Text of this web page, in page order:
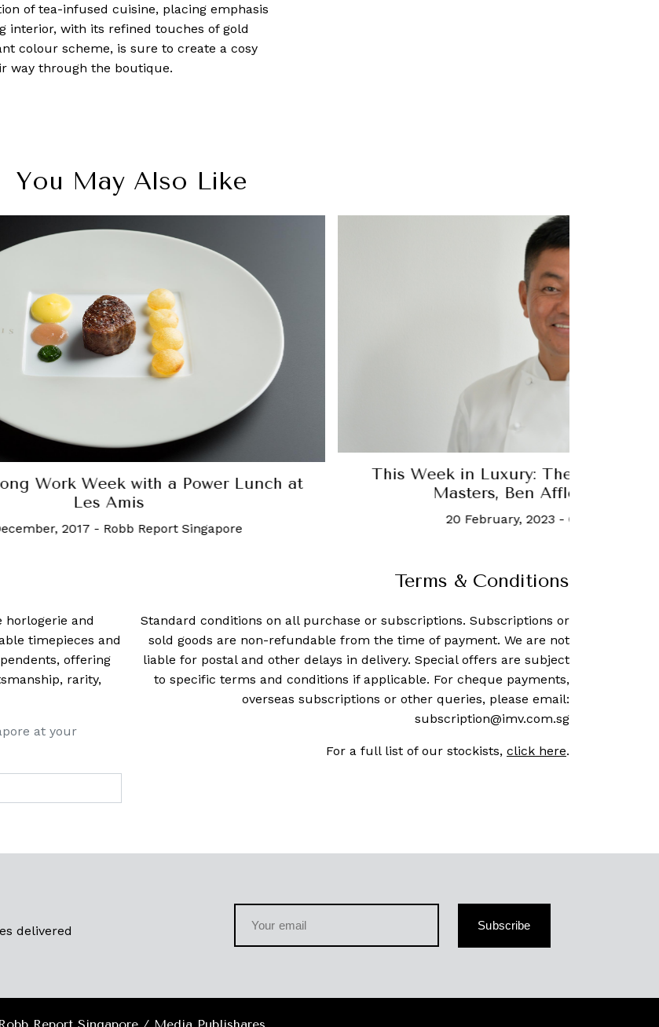
of tea-infused cuisine, placing emphasis
interior, with its refined touches of gold
colour scheme, is sure to create a cosy
way through the boutique.
You May Also Like
in Luxury: The latest from Mandala
Masters, Ben Affleck and more
Robert Downey Jr just launched
company
6 February, 2024
horlogerie and
timepieces and
offering
rarity,
at your
Terms & Conditions
Standard conditions on all purchase or subscriptions. Subscriptions or
sold goods are non-refundable from the time of payment. We are not
liable for postal and other delays in delivery. Special offers are subject
to specific terms and conditions if applicable. For cheque payments,
overseas subscriptions or other queries, please email:
subscription@imv.com.sg
For a full list of our stockists, click here.
delivered
Subscribe